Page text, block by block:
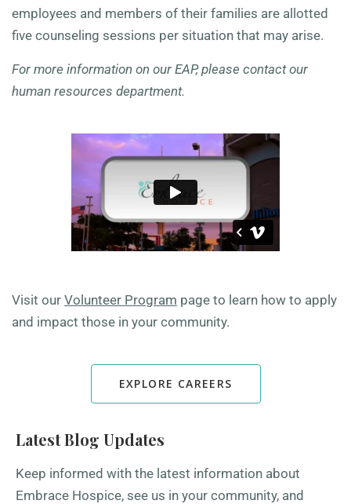
employees and members of their families are allotted
five counseling sessions per situation that may arise.
For more information on our EAP, please contact our
human resources department.
Visit our Volunteer Program page to learn how to apply
and impact those in your community.
EXPLORE CAREERS
Latest Blog Updates
Keep informed with the latest information about
Embrace Hospice, see us in your community, and